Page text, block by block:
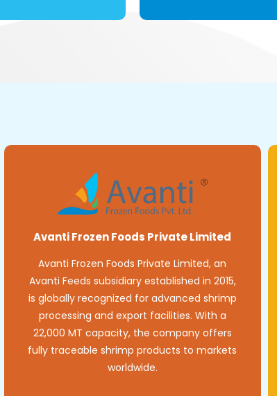
Avanti Frozen Foods Private Limited
Avanti Frozen Foods Private Limited, an
Avanti Feeds subsidiary established in 2015,
is globally recognized for advanced shrimp
processing and export facilities. With a
22,000 MT capacity, the company offers
fully traceable shrimp products to markets
worldwide.